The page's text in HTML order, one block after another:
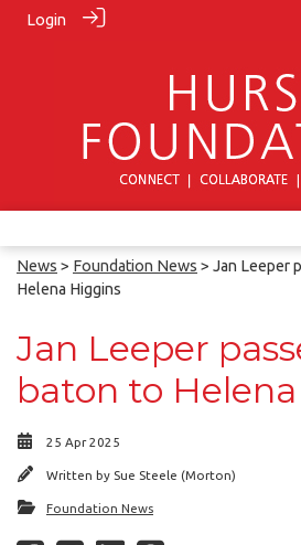
Login
News > Foundation News > Jan Leeper
Helena Higgins
Jan Leeper
baton to
25 Apr 2025
Written by Sue Steele (Morton)
Foundation News